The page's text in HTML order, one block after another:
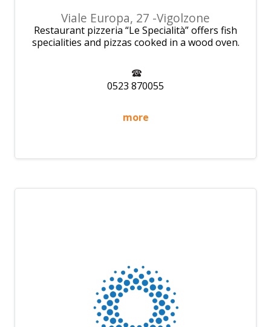
Viale Europa, 27 -Vigolzone
Restaurant pizzeria “Le Specialità” offers fish
specialities and pizzas cooked in a wood oven.
0523 870055
more